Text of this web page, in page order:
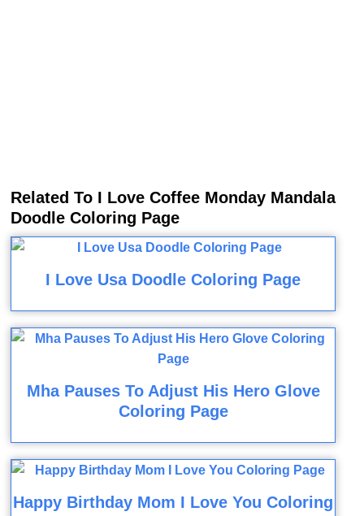
Related To I Love Coffee Monday Mandala
Doodle Coloring Page
I Love Usa Doodle Coloring Page
Mha Pauses To Adjust His Hero Glove
Coloring Page
Happy Birthday Mom I Love You Coloring